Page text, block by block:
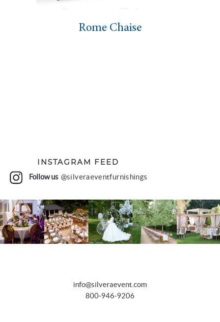
Rome Chaise
INSTAGRAM FEED
Follow us @silveraeventfurnishings
info@silveraevent.com
800-946-9206